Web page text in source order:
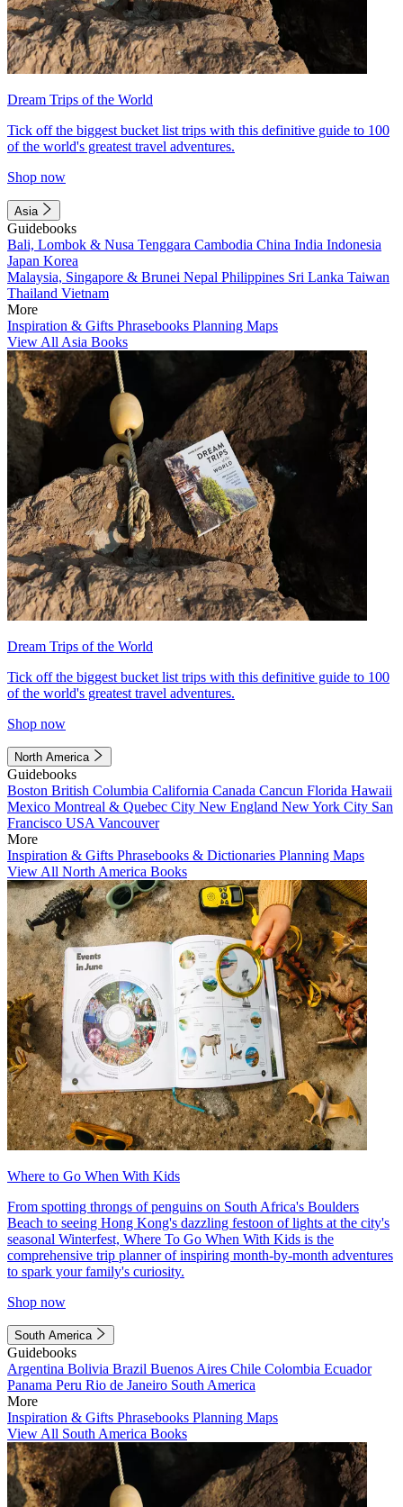
Dream Trips of the World
Tick off the biggest bucket list trips with this definitive guide to 100
of the world's greatest travel adventures.
Shop now
Asia
Guidebooks
Bali, Lombok & Nusa Tenggara Cambodia China India Indonesia
Japan Korea
Malaysia, Singapore & Brunei Nepal Philippines Sri Lanka Taiwan
Thailand Vietnam
More
Inspiration & Gifts Phrasebooks Planning Maps
View All Asia Books
Dream Trips of the World
Tick off the biggest bucket list trips with this definitive guide to 100
of the world's greatest travel adventures.
Shop now
North America
Guidebooks
Boston British Columbia California Canada Cancun Florida Hawaii
Mexico Montreal & Quebec City New England New York City San
Francisco USA Vancouver
More
Inspiration & Gifts Phrasebooks & Dictionaries Planning Maps
View All North America Books
Where to Go When With Kids
From spotting throngs of penguins on South Africa's Boulders
Beach to seeing Hong Kong's dazzling festoon of lights at the city's
seasonal Winterfest, Where To Go When With Kids is the
comprehensive trip planner of inspiring month-by-month adventures
to spark your family's curiosity.
Shop now
South America
Guidebooks
Argentina Bolivia Brazil Buenos Aires Chile Colombia Ecuador
Panama Peru Rio de Janeiro South America
More
Inspiration & Gifts Phrasebooks Planning Maps
View All South America Books